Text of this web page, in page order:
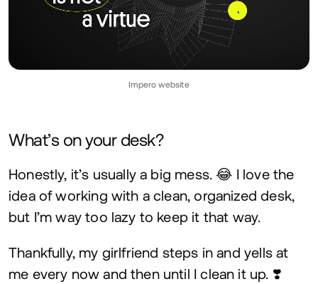
Impero website
What’s on your desk?
Honestly, it’s usually a big mess. 😂 I love the
idea of working with a clean, organized desk,
but I’m way too lazy to keep it that way.
Thankfully, my girlfriend steps in and yells at
me every now and then until I clean it up. ❣️